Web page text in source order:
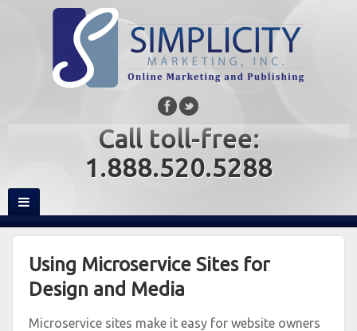
Call toll-free:
1.888.520.5288
Using Microservice Sites for
Design and Media
Microservice sites make it easy for website owners